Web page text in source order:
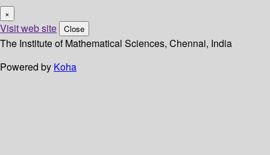
×
Visit web site Close
The Institute of Mathematical Sciences, Chennai, India
Powered by Koha